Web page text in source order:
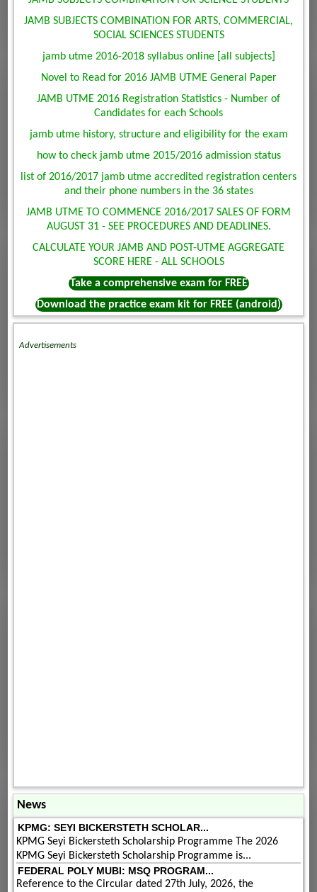
JAMB SUBJECTS COMBINATION FOR ARTS, COMMERCIAL,
SOCIAL SCIENCES STUDENTS
jamb utme 2016-2018 syllabus online [all subjects]
Novel to Read for 2016 JAMB UTME General Paper
JAMB UTME 2016 Registration Statistics - Number of
Candidates for each Schools
jamb utme history, structure and eligibility for the exam
how to check jamb utme 2015/2016 admission status
list of 2016/2017 jamb utme accredited registration centers
and their phone numbers in the 36 states
JAMB UTME TO COMMENCE 2016/2017 SALES OF FORM
AUGUST 31 - SEE PROCEDURES AND DEADLINES.
CALCULATE YOUR JAMB AND POST-UTME AGGREGATE
SCORE HERE - ALL SCHOOLS
Take a comprehensive exam for FREE
Download the practice exam kit for FREE (android)
Advertisements
News
KPMG: SEYI BICKERSTETH SCHOLAR...
KPMG Seyi Bickersteth Scholarship Programme The 2026
KPMG Seyi Bickersteth Scholarship Programme is...
FEDERAL POLY MUBI: MSQ PROGRAM...
Reference to the Circular dated 27th July, 2026, the